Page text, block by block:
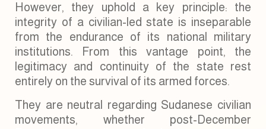
However, they uphold a key principle: the
integrity of a civilian-led state is inseparable
from the endurance of its national military
institutions. From this vantage point, the
legitimacy and continuity of the state rest
entirely on the survival of its armed forces.
They are neutral regarding Sudanese civilian
movements, whether post-December